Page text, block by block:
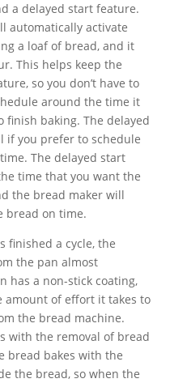
a delayed start feature.
automatically activate
a loaf of bread, and it
This helps keep the
so you don’t have to
around the time it
finish baking. The delayed
if you prefer to schedule
The delayed start
time that you want the
the bread maker will
bread on time.
finished a cycle, the
the pan almost
has a non-stick coating,
amount of effort it takes to
the bread machine.
with the removal of bread
bread bakes with the
the bread, so when the